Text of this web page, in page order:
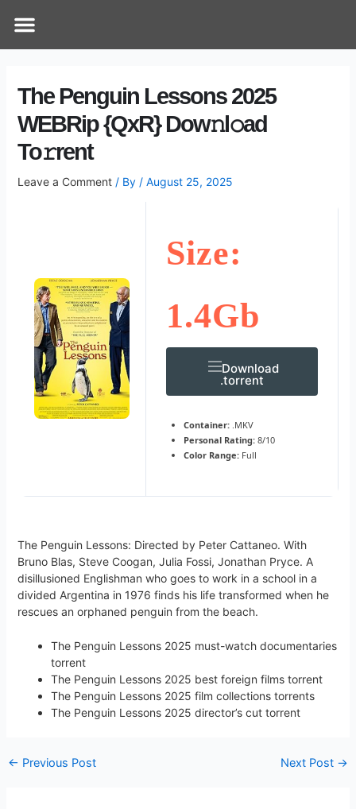
Menu
The Penguin Lessons 2025
WEBRip {QxR} Dow𝚗l𝚘ad
To𝚛rent
Leave a Comment / By / August 25, 2025
Size:
1.4Gb
Download
.torrent
Container: .MKV
Personal Rating: 8/10
Color Range: Full
The Penguin Lessons: Directed by Peter Cattaneo. With
Bruno Blas, Steve Coogan, Julia Fossi, Jonathan Pryce. A
disillusioned Englishman who goes to work in a school in a
divided Argentina in 1976 finds his life transformed when he
rescues an orphaned penguin from the beach.
The Penguin Lessons 2025 must-watch documentaries
torrent
The Penguin Lessons 2025 best foreign films torrent
The Penguin Lessons 2025 film collections torrents
The Penguin Lessons 2025 director’s cut torrent
navigation
← Previous Post Next Post →